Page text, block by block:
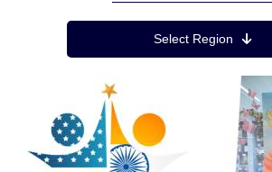
Region MenuSelect Region